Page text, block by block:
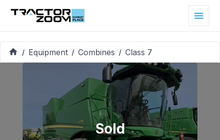
/ Equipment / Combines / Class 7
Sold